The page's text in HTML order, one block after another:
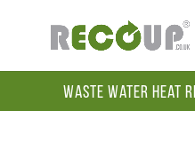
Waste Water Heat